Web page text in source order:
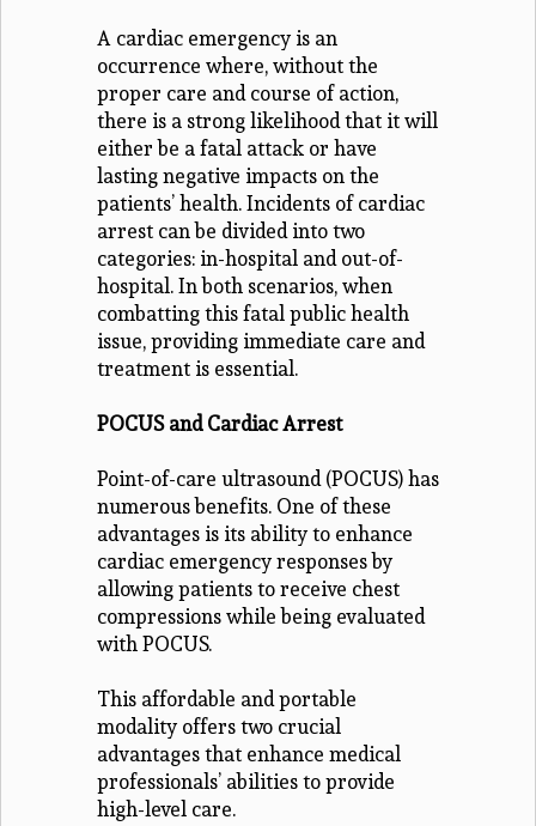
A cardiac emergency is an
occurrence where, without the
proper care and course of action,
there is a strong likelihood that it will
either be a fatal attack or have
lasting negative impacts on the
patients’ health. Incidents of cardiac
arrest can be divided into two
categories: in-hospital and out-of-
hospital. In both scenarios, when
combatting this fatal public health
issue, providing immediate care and
treatment is essential.
POCUS and Cardiac Arrest
Point-of-care ultrasound (POCUS) has
numerous benefits. One of these
advantages is its ability to enhance
cardiac emergency responses by
allowing patients to receive chest
compressions while being evaluated
with POCUS.
This affordable and portable
modality offers two crucial
advantages that enhance medical
professionals’ abilities to provide
high-level care.